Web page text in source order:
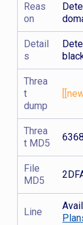
Reas
on
Detail
s
Threa
t
dump
Threa
t MD5
File
MD5
Line